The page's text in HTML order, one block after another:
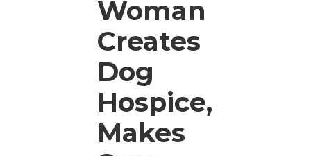
Woman
Creates
Dog
Hospice,
Makes